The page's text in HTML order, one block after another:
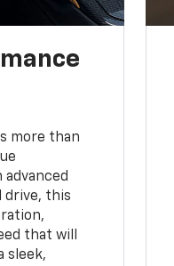
more than
drive, this
that will
sleek,